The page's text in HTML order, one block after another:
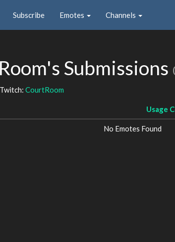
Subscribe Emotes Channels
Submissions
CourtRoom
Usage
No Emotes Found